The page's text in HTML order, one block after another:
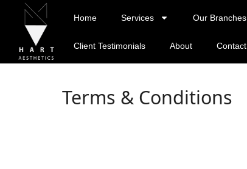
Home Services Our Branches
Client Testimonials About Contact
Terms & Conditions